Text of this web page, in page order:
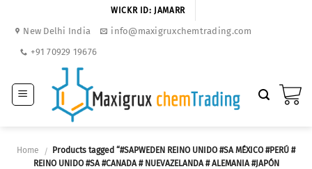
WICKR ID: JAMARR
New Delhi India
info@maxigruxchemtrading.com
+91 70929 19676
Home /
Products tagged “#SAPWEDEN REINO UNIDO #SA MÉXICO #PERÚ #
REINO UNIDO #SA #CANADA # NUEVAZELANDA # ALEMANIA #JAPÓN